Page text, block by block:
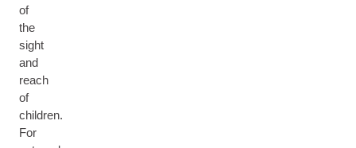
of
the
sight
and
reach
of
children.
For